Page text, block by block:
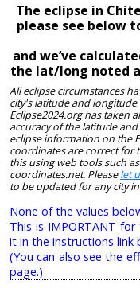
The eclipse in
please see below
and we’ve
the lat/long noted
All eclipse circumstances
city's latitude and
Eclipse2024.org has taken
accuracy of the latitude
eclipse information on the
coordinates are correct for
this using web tools such
coordinates.net. Pleaselet
to be updated for any city
None of the values
This is IMPORTANT
it in the instructions link
(You can also see the
page.)